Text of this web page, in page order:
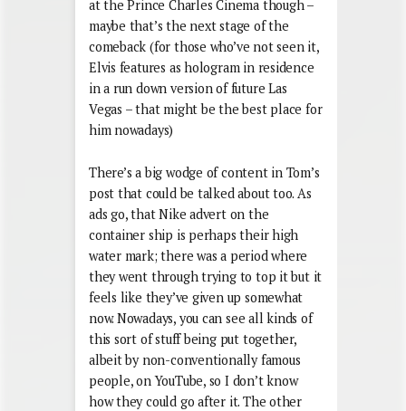
at the Prince Charles Cinema though –
maybe that’s the next stage of the
comeback (for those who’ve not seen it,
Elvis features as hologram in residence
in a run down version of future Las
Vegas – that might be the best place for
him nowadays)
There’s a big wodge of content in Tom’s
post that could be talked about too. As
ads go, that Nike advert on the
container ship is perhaps their high
water mark; there was a period where
they went through trying to top it but it
feels like they’ve given up somewhat
now. Nowadays, you can see all kinds of
this sort of stuff being put together,
albeit by non-conventionally famous
people, on YouTube, so I don’t know
how they could go after it. The other